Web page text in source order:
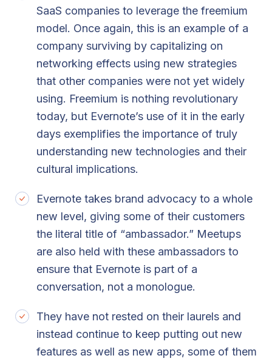
SaaS companies to leverage the freemium
model. Once again, this is an example of a
company surviving by capitalizing on
networking effects using new strategies
that other companies were not yet widely
using. Freemium is nothing revolutionary
today, but Evernote’s use of it in the early
days exemplifies the importance of truly
understanding new technologies and their
cultural implications.
Evernote takes brand advocacy to a whole
new level, giving some of their customers
the literal title of “ambassador.” Meetups
are also held with these ambassadors to
ensure that Evernote is part of a
conversation, not a monologue.
They have not rested on their laurels and
instead continue to keep putting out new
features as well as new apps, some of them